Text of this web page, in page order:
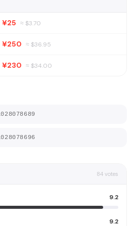
¥25 ≈ $3.70
¥250 ≈ $36.95
¥230 ≈ $34.00
84 votes
9.2
9.2